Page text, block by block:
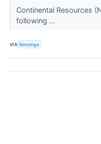
Continental Resources
following ...
VIA Benzinga